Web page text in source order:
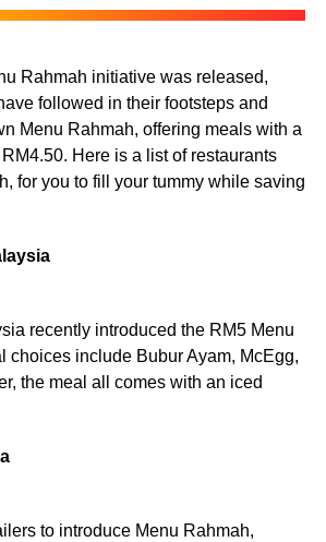
Rahmah initiative was released,
followed in their footsteps and
Menu Rahmah, offering meals with a
Here is a list of restaurants
for you to fill your tummy while saving
recently introduced the RM5 Menu
choices include Bubur Ayam, McEgg,
the meal all comes with an iced
to introduce Menu Rahmah,